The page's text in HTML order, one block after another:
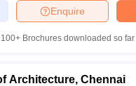
Enquire
100+ Brochures downloaded so far
Architecture, Chennai